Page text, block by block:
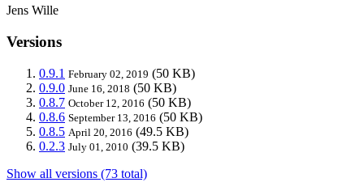
Jens Wille
Versions
0.9.1 February 02, 2019 (50 KB)
0.9.0 June 16, 2018 (50 KB)
0.8.7 October 12, 2016 (50 KB)
0.8.6 September 13, 2016 (50 KB)
0.8.5 April 20, 2016 (49.5 KB)
0.2.3 July 01, 2010 (39.5 KB)
Show all versions (73 total)